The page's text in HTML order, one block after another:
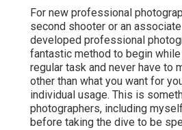
For new professional
second shooter or an
developed professional
fantastic method to begin
regular task and never have to
other than what you want for
individual usage. This is
photographers, including
before taking the dive to be